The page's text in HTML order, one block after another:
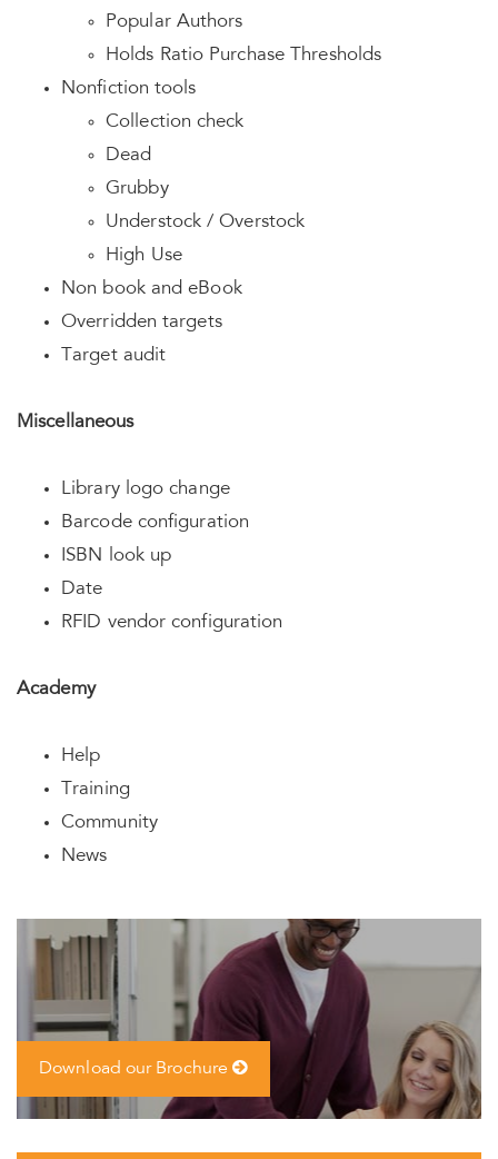
Popular Authors
Holds Ratio Purchase Thresholds
Nonfiction tools
Collection check
Dead
Grubby
Understock / Overstock
High Use
Non book and eBook
Overridden targets
Target audit
Miscellaneous
Library logo change
Barcode configuration
ISBN look up
Date
RFID vendor configuration
Academy
Help
Training
Community
News
Download our Brochure